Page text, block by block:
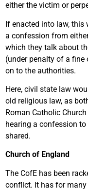
either the victim or
If enacted into law, this
a confession from
which they talk about
(under penalty of a
on to the authorities.
Here, civil state law
old religious law, as
Roman Catholic
hearing a confession
shared.
Church of England
The CofE has been
conflict. It has for